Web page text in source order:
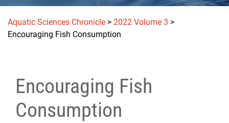
Aquatic Sciences Chronicle > 2022 Volume 3 >
Encouraging Fish Consumption
Encouraging Fish
Consumption